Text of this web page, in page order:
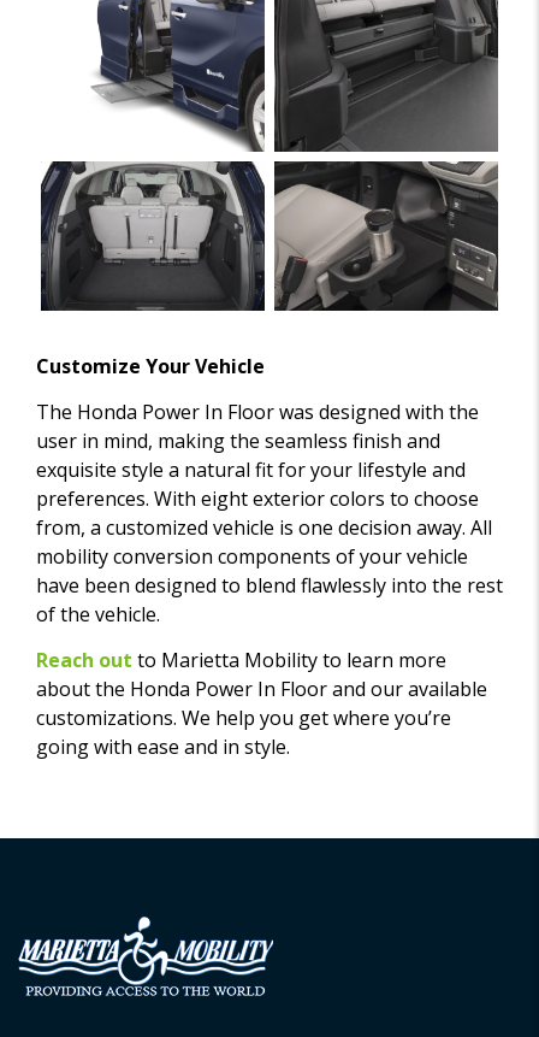
Customize Your Vehicle
The Honda Power In Floor was designed with the
user in mind, making the seamless finish and
exquisite style a natural fit for your lifestyle and
preferences. With eight exterior colors to choose
from, a customized vehicle is one decision away. All
mobility conversion components of your vehicle
have been designed to blend flawlessly into the rest
of the vehicle.
Reach out to Marietta Mobility to learn more
about the Honda Power In Floor and our available
customizations. We help you get where you’re
going with ease and in style.